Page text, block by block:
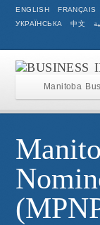
ENGLISH FRANÇAIS
УКРАЇНСЬКА
中文
Manitoba